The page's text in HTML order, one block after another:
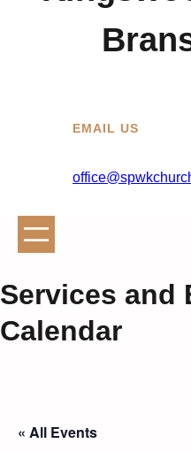
EMAIL US
Services and
Calendar
« All Events